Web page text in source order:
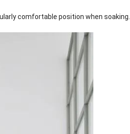
comfortable position when soaking.